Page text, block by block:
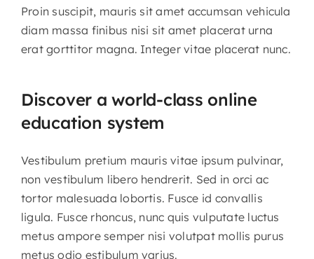
Proin suscipit, mauris sit amet accumsan vehicula
diam massa finibus nisi sit amet placerat urna
erat gorttitor magna. Integer vitae placerat nunc.
Discover a world-class online
education system
Vestibulum pretium mauris vitae ipsum pulvinar,
non vestibulum libero hendrerit. Sed in orci ac
tortor malesuada lobortis. Fusce id convallis
ligula. Fusce rhoncus, nunc quis vulputate luctus
metus ampore semper nisi volutpat mollis purus
metus odio estibulum varius.